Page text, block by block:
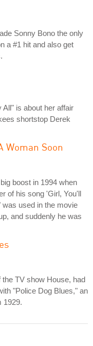
Sonny Bono the only
a #1 hit and also get
is about her affair
shortstop Derek
Woman Soon
boost in 1994 when
of his song 'Girl, You'll
was used in the movie
and suddenly he was
the TV show House, had
"Police Dog Blues," an
1929.